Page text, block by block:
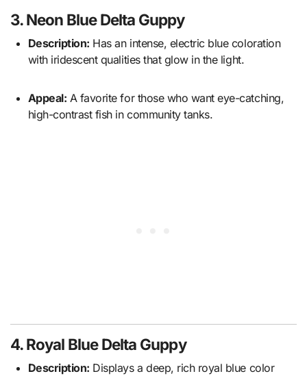
3. Neon Blue Delta Guppy
Description: Has an intense, electric blue coloration
with iridescent qualities that glow in the light.
Appeal: A favorite for those who want eye-catching,
high-contrast fish in community tanks.
4. Royal Blue Delta Guppy
Description: Displays a deep, rich royal blue color